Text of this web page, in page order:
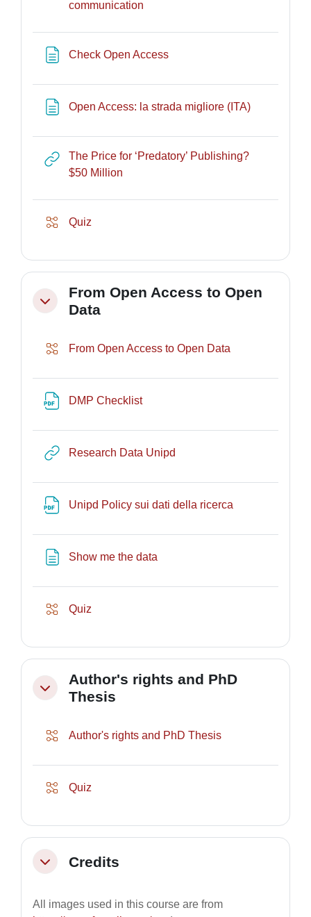
communication
Check Open AccessPage
Open Access: la strada migliore (ITA)Page
The Price for ‘Predatory’ Publishing?
$50 Million
Quiz
Collapse
From Open Access to Open
Data
From Open Access to Open Data
DMP ChecklistURL
Research Data Unipd
Unipd Policy sui dati della ricerca
Show me the data
Quiz
Collapse
Author's rights and PhD
Thesis
Author's rights and PhD ThesisLesson
Quiz
CollapseCredits
All images used in this course are from